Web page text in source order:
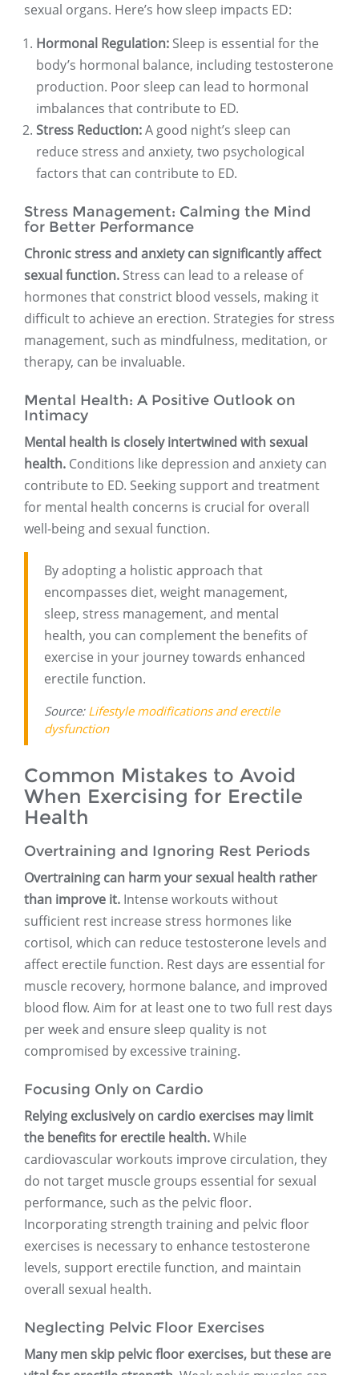
sexual organs. Here’s how sleep impacts ED:
Hormonal Regulation: Sleep is essential for the
body’s hormonal balance, including testosterone
production. Poor sleep can lead to hormonal
imbalances that contribute to ED.
Stress Reduction:A good night’s sleep can
reduce stress and anxiety, two psychological
factors that can contribute to ED.
Stress Management: Calming the Mind
for Better Performance
Chronic stress and anxiety can significantly affect
sexual function. Stress can lead to a release of
hormones that constrict blood vessels, making it
difficult to achieve an erection. Strategies for stress
management, such as mindfulness, meditation, or
therapy, can be invaluable.
Mental Health: A Positive Outlook on
Intimacy
Mental health is closely intertwined with sexual
health. Conditions like depression and anxiety can
contribute to ED. Seeking support and treatment
for mental health concerns is crucial for overall
well-being and sexual function.
By adopting a holistic approach that
encompasses diet, weight management,
sleep, stress management, and mental
health, you can complement the benefits of
exercise in your journey towards enhanced
erectile function.
Source: Lifestyle modifications and erectile
dysfunction
Common Mistakes to Avoid
When Exercising for Erectile
Health
Overtraining and Ignoring Rest Periods
Overtraining can harm your sexual health rather
than improve it. Intense workouts without
sufficient rest increase stress hormones like
cortisol, which can reduce testosterone levels and
affect erectile function. Rest days are essential for
muscle recovery, hormone balance, and improved
blood flow. Aim for at least one to two full rest days
per week and ensure sleep quality is not
compromised by excessive training.
Focusing Only on Cardio
Relying exclusively on cardio exercises may limit
the benefits for erectile health.While
cardiovascular workouts improve circulation, they
do not target muscle groups essential for sexual
performance, such as the pelvic floor.
Incorporating strength training and pelvic floor
exercises is necessary to enhance testosterone
levels, support erectile function, and maintain
overall sexual health.
Neglecting Pelvic Floor Exercises
Many men skip pelvic floor exercises, but these are